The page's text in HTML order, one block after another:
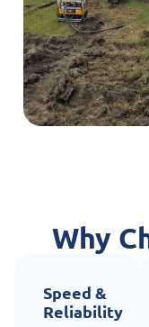
Why
Speed &
Reliability